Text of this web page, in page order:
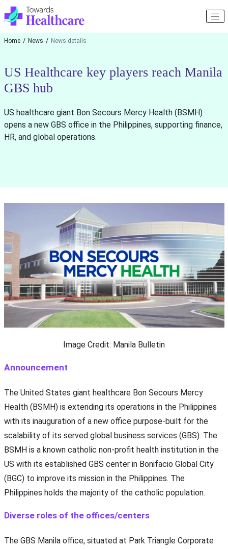
Home News News details
US Healthcare key players reach Manila
GBS hub
US healthcare giant Bon Secours Mercy Health (BSMH)
opens a new GBS office in the Philippines, supporting finance,
HR, and global operations.
Image Credit: Manila Bulletin
Announcement
The United States giant healthcare Bon Secours Mercy
Health (BSMH) is extending its operations in the Philippines
with its inauguration of a new office purpose-built for the
scalability of its served global business services (GBS). The
BSMH is a known catholic non-profit health institution in the
US with its established GBS center in Bonifacio Global City
(BGC) to improve its mission in the Philippines. The
Philippines holds the majority of the catholic population.
Diverse roles of the offices/centers
The GBS Manila office, situated at Park Triangle Corporate